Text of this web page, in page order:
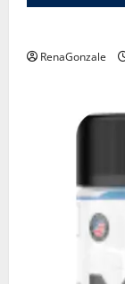
RenaGonzale